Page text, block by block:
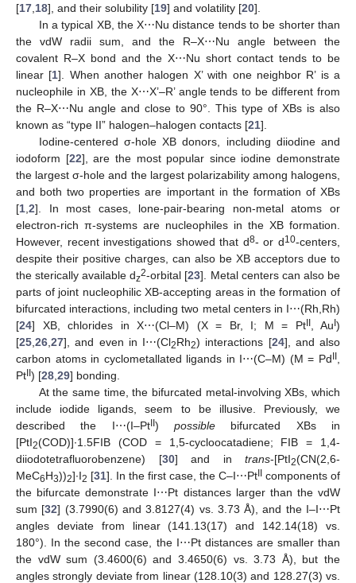
[17 18], and their solubility [19] and volatility [20].
In a typical XB, the X⋯Nu distance tends to be shorter than
the vdW radii sum, and the R–X⋯Nu angle between the
covalent R–X bond and the X⋯Nu short contact tends to be
linear [1]. When another halogen X’ with one neighbor R’ is a
nucleophile in XB, the X⋯X’–R’ angle tends to be different from
the R–X⋯Nu angle and close to 90°. This type of XBs is also
known as “type II” halogen–halogen contacts [21].
Iodine-centered σ-hole XB donors, including diiodine and
iodoform [22], are the most popular since iodine demonstrate
the largest σ-hole and the largest polarizability among halogens,
and both two properties are important in the formation of XBs
[1 2]. In most cases, lone-pair-bearing non-metal atoms or
electron-rich π-systems are nucleophiles in the XB formation.
However, recent investigations showed that d8- or d10-centers,
despite their positive charges, can also be XB acceptors due to
the sterically available dz2-orbital [23]. Metal centers can also be
parts of joint nucleophilic XB-accepting areas in the formation of
bifurcated interactions, including two metal centers in I⋯(Rh,Rh)
[24] XB, chlorides in X⋯(Cl–M) (X = Br, I; M = PtII , Au )
[25 26 27], and even in I⋯(Cl2Rh2) interactions [24], and also
carbon atoms in cyclometallated ligands in I⋯(C–M) (M = Pd
Pt ) [28 29] bonding.
At the same time, the bifurcated metal-involving XBs, which
include iodide ligands, seem to be illusive. Previously, we
described the I⋯(I–PtII )possible bifurcated XBs in
[PtI2(COD)]∙1.5FIB (COD = 1,5-cycloocatadiene; FIB = 1,4-
diiodotetrafluorobenzene) [30] and in trans-[PtI2(CN(2,6-
MeC6H3))2]∙I2 [31]. In the first case, the C–I⋯Pt
components of
the bifurcate demonstrate I⋯Pt distances larger than the vdW
sum [32] (3.7990(6) and 3.8127(4) vs. 3.73 Å), and the I–I⋯Pt
angles deviate from linear (141.13(17) and 142.14(18) vs.
180°). In the second case, the I⋯Pt distances are smaller than
the vdW sum (3.4600(6) and 3.4650(6) vs. 3.73 Å), but the
angles strongly deviate from linear (128.10(3) and 128.27(3) vs.